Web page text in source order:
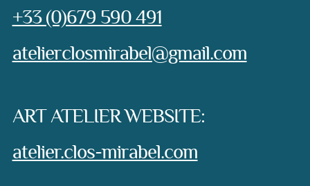
Phone:
+33 (0)679 590 491
e-mail:
atelierclosmirabel@gmail.com
ART ATELIER WEBSITE:
atelier.clos-mirabel.com